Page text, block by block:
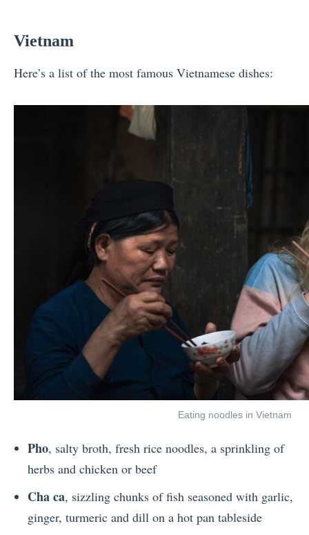
Vietnam
Here’s a list of the most famous Vietnamese dishes:
Eating noodles in Vietnam
Pho, salty broth, fresh rice noodles, a sprinkling of
herbs and chicken or beef
Cha ca, sizzling chunks of fish seasoned with garlic,
ginger, turmeric and dill on a hot pan tableside